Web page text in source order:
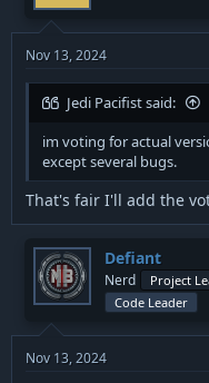
Nov 13, 2024
Jedi Pacifist said:
im voting for actual
except several bugs.
That's fair I'll add the
Defiant
Nerd Project
Code Leader
Nov 13, 2024